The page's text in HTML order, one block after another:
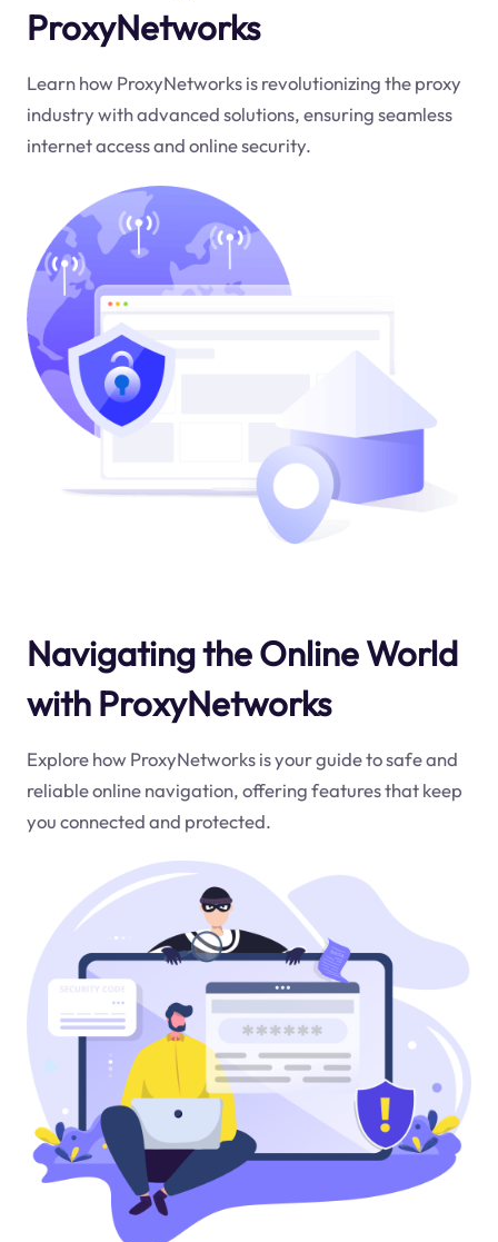
ProxyNetworks
Learn how ProxyNetworks is revolutionizing the proxy
industry with advanced solutions, ensuring seamless
internet access and online security.
Navigating the Online World
with ProxyNetworks
Explore how ProxyNetworks is your guide to safe and
reliable online navigation, offering features that keep
you connected and protected.